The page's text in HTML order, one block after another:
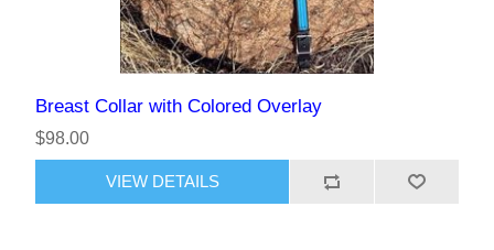
Breast Collar with Colored Overlay
$98.00